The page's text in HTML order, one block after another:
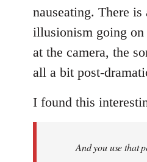
nauseating. There
illusionism going on
at the camera, the
all a bit post-
I found this
And you use that